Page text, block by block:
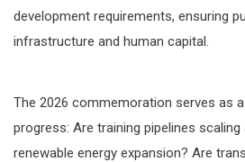
development requirements, ensuring
infrastructure and human capital.
The 2026 commemoration serves as
progress: Are training pipelines
renewable energy expansion? Are